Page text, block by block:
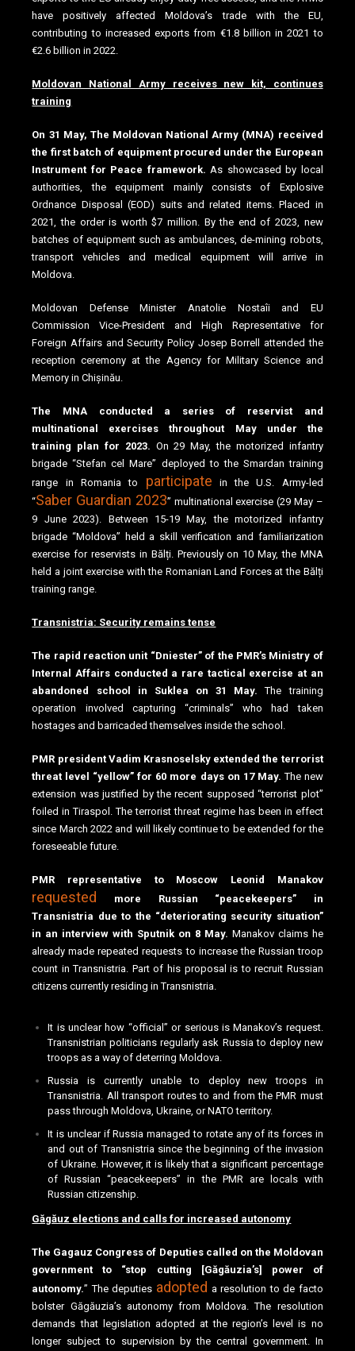
have positively affected Moldova’s trade with the EU,
contributing to increased exports from €1.8 billion in 2021 to
€2.6 billion in 2022.
Moldovan National Army receives new kit, continues
training
On 31 May, The Moldovan National Army (MNA) received
the first batch of equipment procured under the European
Instrument for Peace framework. As showcased by local
authorities, the equipment mainly consists of Explosive
Ordnance Disposal (EOD) suits and related items. Placed in
2021, the order is worth $7 million. By the end of 2023, new
batches of equipment such as ambulances, de-mining robots,
transport vehicles and medical equipment will arrive in
Moldova.
Moldovan Defense Minister Anatolie Nostaîi and EU
Commission Vice-President and High Representative for
Foreign Affairs and Security Policy Josep Borrell attended the
reception ceremony at the Agency for Military Science and
Memory in Chișinău.
The MNA conducted a series of reservist and
multinational exercises throughout May under the
training plan for 2023. On 29 May, the motorized infantry
brigade “Stefan cel Mare” deployed to the Smardan training
range in Romania to participate in the U.S. Army-led
“Saber Guardian 2023” multinational exercise (29 May –
9 June 2023). Between 15-19 May, the motorized infantry
brigade “Moldova” held a skill verification and familiarization
exercise for reservists in Bălți. Previously on 10 May, the MNA
held a joint exercise with the Romanian Land Forces at the Bălți
training range.
Transnistria: Security remains tense
The rapid reaction unit “Dniester” of the PMR’s Ministry of
Internal Affairs conducted a rare tactical exercise at an
abandoned school in Suklea on 31 May. The training
operation involved capturing “criminals” who had taken
hostages and barricaded themselves inside the school.
PMR president Vadim Krasnoselsky extended the terrorist
threat level “yellow” for 60 more days on 17 May. The new
extension was justified by the recent supposed “terrorist plot”
foiled in Tiraspol. The terrorist threat regime has been in effect
since March 2022 and will likely continue to be extended for the
foreseeable future.
PMR representative to Moscow Leonid Manakov
requested
more Russian “peacekeepers” in
Transnistria due to the “deteriorating security situation”
in an interview with Sputnik on 8 May. Manakov claims he
already made repeated requests to increase the Russian troop
count in Transnistria. Part of his proposal is to recruit Russian
citizens currently residing in Transnistria.
It is unclear how “official” or serious is Manakov’s request.
Transnistrian politicians regularly ask Russia to deploy new
troops as a way of deterring Moldova.
Russia is currently unable to deploy new troops in
Transnistria. All transport routes to and from the PMR must
pass through Moldova, Ukraine, or NATO territory.
It is unclear if Russia managed to rotate any of its forces in
and out of Transnistria since the beginning of the invasion
of Ukraine. However, it is likely that a significant percentage
of Russian “peacekeepers” in the PMR are locals with
Russian citizenship.
Găgăuz elections and calls for increased autonomy
The Gagauz Congress of Deputies called on the Moldovan
government to “stop cutting [Găgăuzia’s] power of
autonomy.” The deputies adopted a resolution to de facto
bolster Găgăuzia’s autonomy from Moldova. The resolution
demands that legislation adopted at the region’s level is no
longer subject to supervision by the central government. In